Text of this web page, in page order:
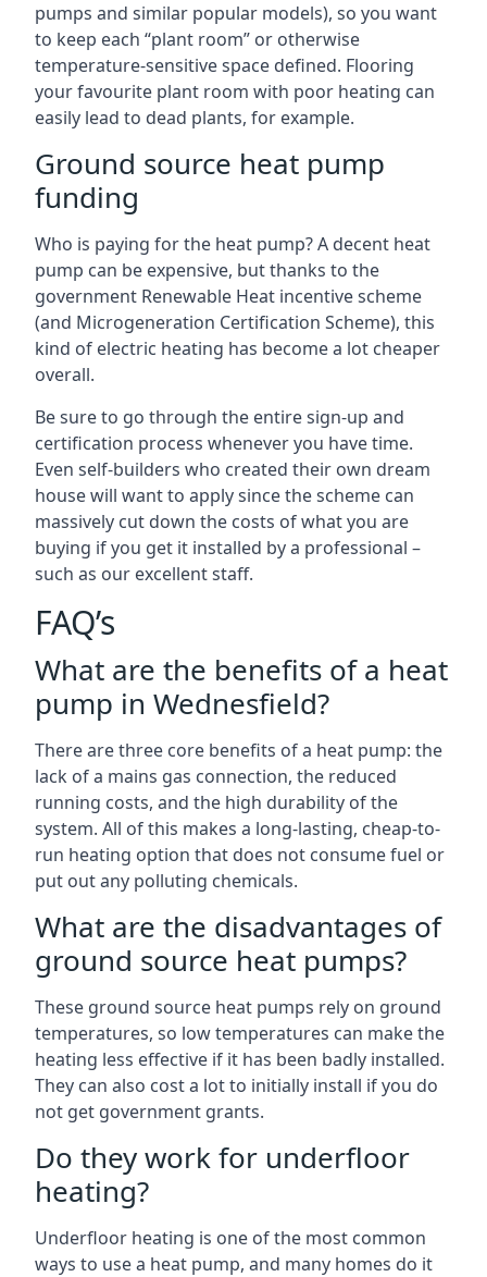
pumps and similar popular models), so you want
to keep each “plant room” or otherwise
temperature-sensitive space defined. Flooring
your favourite plant room with poor heating can
easily lead to dead plants, for example.
Ground source heat pump
funding
Who is paying for the heat pump? A decent heat
pump can be expensive, but thanks to the
government Renewable Heat incentive scheme
(and Microgeneration Certification Scheme), this
kind of electric heating has become a lot cheaper
overall.
Be sure to go through the entire sign-up and
certification process whenever you have time.
Even self-builders who created their own dream
house will want to apply since the scheme can
massively cut down the costs of what you are
buying if you get it installed by a professional –
such as our excellent staff.
FAQ’s
What are the benefits of a heat
pump in Wednesfield?
There are three core benefits of a heat pump: the
lack of a mains gas connection, the reduced
running costs, and the high durability of the
system. All of this makes a long-lasting, cheap-to-
run heating option that does not consume fuel or
put out any polluting chemicals.
What are the disadvantages of
ground source heat pumps?
These ground source heat pumps rely on ground
temperatures, so low temperatures can make the
heating less effective if it has been badly installed.
They can also cost a lot to initially install if you do
not get government grants.
Do they work for underfloor
heating?
Underfloor heating is one of the most common
ways to use a heat pump, and many homes do it